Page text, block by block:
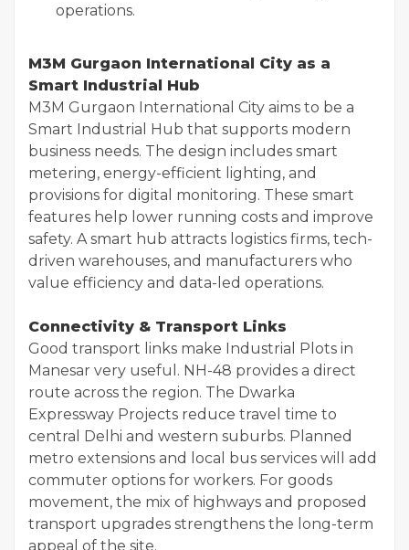
operations.
M3M Gurgaon International City as a
Smart Industrial Hub
M3M Gurgaon International City aims to be a
Smart Industrial Hub that supports modern
business needs. The design includes smart
metering, energy-efficient lighting, and
provisions for digital monitoring. These smart
features help lower running costs and improve
safety. A smart hub attracts logistics firms, tech-
driven warehouses, and manufacturers who
value efficiency and data-led operations.
Connectivity & Transport Links
Good transport links make Industrial Plots in
Manesar very useful. NH-48 provides a direct
route across the region. The Dwarka
Expressway Projects reduce travel time to
central Delhi and western suburbs. Planned
metro extensions and local bus services will add
commuter options for workers. For goods
movement, the mix of highways and proposed
transport upgrades strengthens the long-term
appeal of the site.